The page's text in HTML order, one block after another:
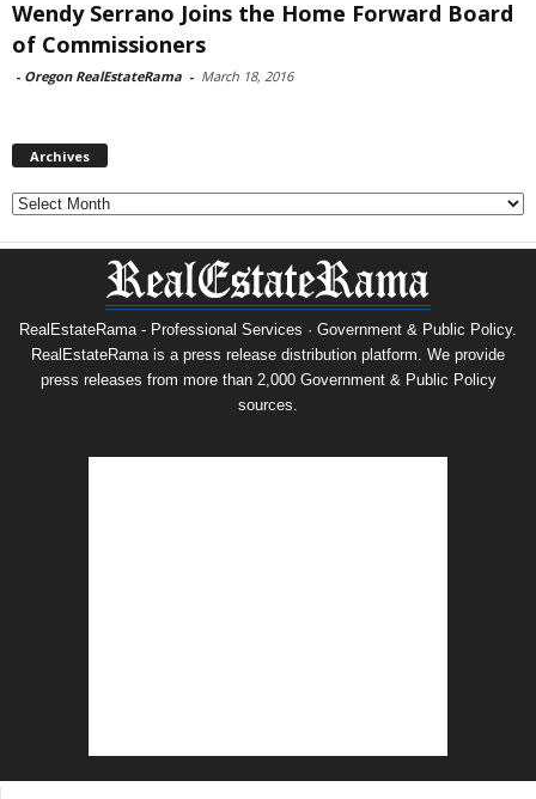
Wendy Serrano Joins the Home Forward Board
of Commissioners
- Oregon RealEstateRama - March 18, 2016
Archives
Archives
RealEstateRama - Professional Services · Government & Public Policy.
RealEstateRama is a press release distribution platform. We provide
press releases from more than 2,000 Government & Public Policy
sources.